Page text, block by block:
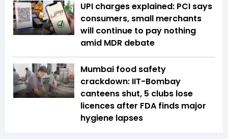
UPI charges explained: PCI says
consumers, small merchants
will continue to pay nothing
amid MDR debate
Mumbai food safety
crackdown: IIT-Bombay
canteens shut, 5 clubs lose
licences after FDA finds major
hygiene lapses